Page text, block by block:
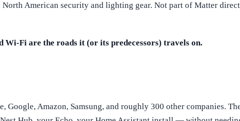
American security and lighting gear. Not part of Matter
Wi-Fi are the roads it (or its predecessors) travels on.
Amazon, Samsung, and roughly 300 other companies.